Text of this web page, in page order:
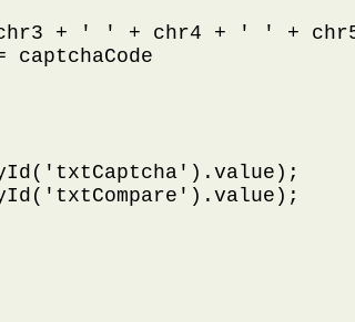
+ ' ' + chr4 + ' ' +